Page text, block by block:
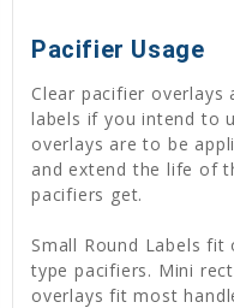
Pacifier Usage
Clear pacifier
labels if you intend to
overlays are to be
and extend the life of
pacifiers get.
Small Round Labels
type pacifiers. Mini
overlays fit most